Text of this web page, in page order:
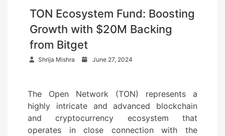
TON Ecosystem Fund: Boosting
Growth with $20M Backing
from Bitget
Shrija Mishra
t
d
o
June 27, 2024
The Open Network (TON) represents a
highly intricate and advanced blockchain
and cryptocurrency ecosystem that
operates in close connection with the